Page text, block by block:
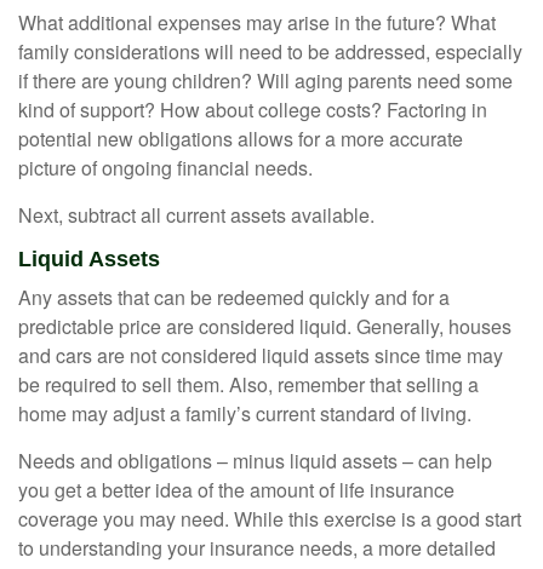
What additional expenses may arise in the future? What
family considerations will need to be addressed, especially
if there are young children? Will aging parents need some
kind of support? How about college costs? Factoring in
potential new obligations allows for a more accurate
picture of ongoing financial needs.
Next, subtract all current assets available.
Liquid Assets
Any assets that can be redeemed quickly and for a
predictable price are considered liquid. Generally, houses
and cars are not considered liquid assets since time may
be required to sell them. Also, remember that selling a
home may adjust a family’s current standard of living.
Needs and obligations – minus liquid assets – can help
you get a better idea of the amount of life insurance
coverage you may need. While this exercise is a good start
to understanding your insurance needs, a more detailed